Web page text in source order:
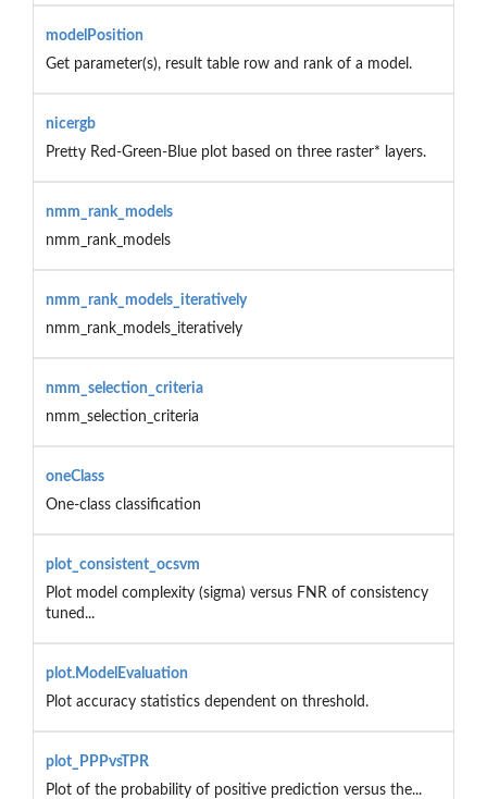
modelPosition
Get parameter(s), result table row and rank of a model.
nicergb
Pretty Red-Green-Blue plot based on three raster* layers.
nmm_rank_models
nmm_rank_models
nmm_rank_models_iteratively
nmm_rank_models_iteratively
nmm_selection_criteria
nmm_selection_criteria
oneClass
One-class classification
plot_consistent_ocsvm
Plot model complexity (sigma) versus FNR of consistency
tuned...
plot.ModelEvaluation
Plot accuracy statistics dependent on threshold.
plot_PPPvsTPR
Plot of the probability of positive prediction versus the...